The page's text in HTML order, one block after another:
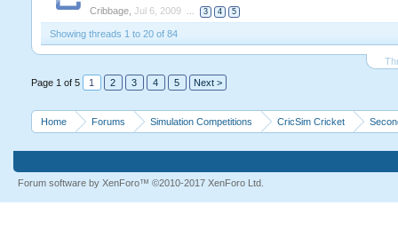
Cribbage, Jul 6, 2009 ... 3 4 5
Showing threads 1 to 20 of 84
Page 1 of 5
1 2 3 4 5 Next >
Home Forums Simulation Competitions CricSim Cricket
Forum software by XenForo™ ©2010-2017 XenForo Ltd.